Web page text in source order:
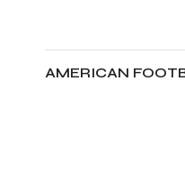
AMERICAN